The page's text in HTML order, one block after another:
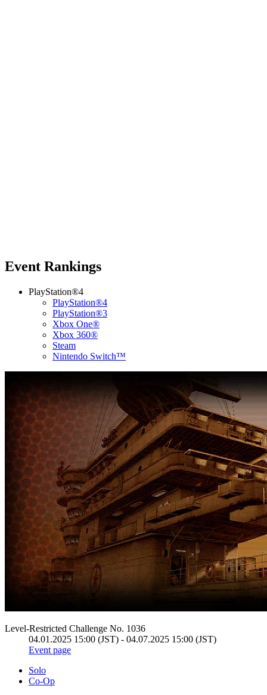
Event Rankings
PlayStation®4
PlayStation®4
PlayStation®3
Xbox One®
Xbox 360®
Steam
Nintendo Switch™
Level-Restricted Challenge No. 1036
04.01.2025 15:00 (JST) - 04.07.2025 15:00 (JST)
Event page
Solo
Co-Op